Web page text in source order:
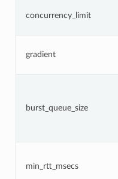
concurrency_limit
gradient
burst_queue_size
min_rtt_msecs